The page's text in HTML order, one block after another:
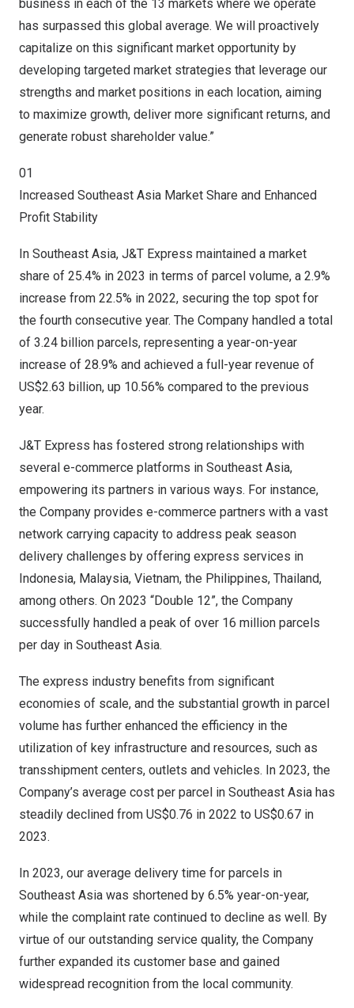
business in each of the 13 markets where we operate
has surpassed this global average. We will proactively
capitalize on this significant market opportunity by
developing targeted market strategies that leverage our
strengths and market positions in each location, aiming
to maximize growth, deliver more significant returns, and
generate robust shareholder value.”
01
Increased Southeast Asia Market Share and Enhanced
Profit Stability
In Southeast Asia, J&T Express maintained a market
share of 25.4% in 2023 in terms of parcel volume, a 2.9%
increase from 22.5% in 2022, securing the top spot for
the fourth consecutive year. The Company handled a total
of 3.24 billion parcels, representing a year-on-year
increase of 28.9% and achieved a full-year revenue of
US$2.63 billion, up 10.56% compared to the previous
year.
J&T Express has fostered strong relationships with
several e-commerce platforms in Southeast Asia,
empowering its partners in various ways. For instance,
the Company provides e-commerce partners with a vast
network carrying capacity to address peak season
delivery challenges by offering express services in
Indonesia, Malaysia, Vietnam, the Philippines, Thailand,
among others. On 2023 “Double 12”, the Company
successfully handled a peak of over 16 million parcels
per day in Southeast Asia.
The express industry benefits from significant
economies of scale, and the substantial growth in parcel
volume has further enhanced the efficiency in the
utilization of key infrastructure and resources, such as
transshipment centers, outlets and vehicles. In 2023, the
Company’s average cost per parcel in Southeast Asia has
steadily declined from US$0.76 in 2022 to US$0.67 in
2023.
In 2023, our average delivery time for parcels in
Southeast Asia was shortened by 6.5% year-on-year,
while the complaint rate continued to decline as well. By
virtue of our outstanding service quality, the Company
further expanded its customer base and gained
widespread recognition from the local community.